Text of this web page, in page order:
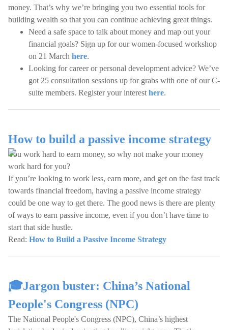
money. That’s why we’re bringing you two essential tools for
building wealth so that you can continue achieving great things.
Need a safe space to talk about money and map out your
financial goals? Sign up for our women-focused workshop
on 21 March here.
Looking for career or personal development advice? We’ve
got 25 consultation sessions up for grabs with one of our C-
suite members. Register your interest here.
How to build a passive income strategy
You work hard to earn money, so why not make your money
work hard for you?
If you’re looking to work less, earn more, and get on the fast track
towards financial freedom, having a passive income strategy
could be one way to get there. The good news is there are plenty
of ways to earn passive income, even if you don’t have time to
start that side hustle.
Read: How to Build a Passive Income Strategy
🎓Jargon buster: China’s National
People's Congress (NPC)
The National People's Congress (NPC), China’s highest